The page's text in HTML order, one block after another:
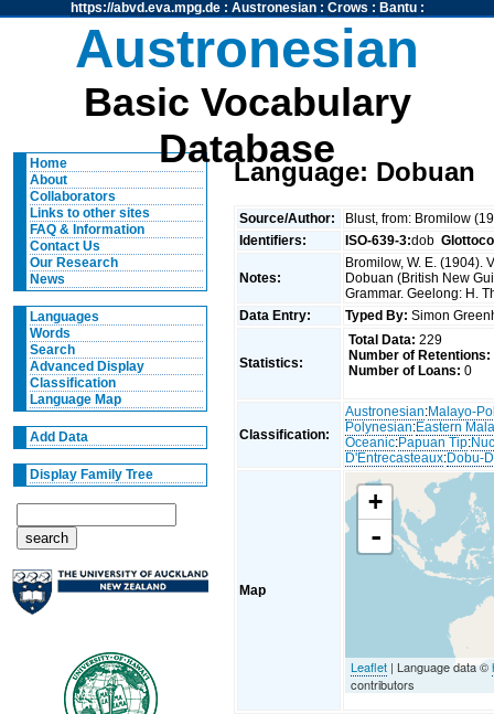
https://abvd.eva.mpg.de: Austronesian: Crows : Bantu:
Austronesian
Basic Vocabulary
Database
Home
About
Collaborators
Links to other sites
FAQ & Information
Contact Us
Our Research
News
Languages
Words
Search
Advanced Display
Classification
Language Map
Add Data
Display Family Tree
Language: Dobuan
Source/Author:
Blust, from: Bromilow
Identifiers:
ISO-639-3:dob
Notes:
Bromilow, W. E. (1904).
Dobuan (British New
Grammar. Geelong: H.
Data Entry:
Typed By: Simon
Statistics:
Total Data: 229
Number of Retentions:
Number of Loans: 0
Classification:
Austronesian:Malayo-
Polynesian:Eastern
Oceanic:Papuan Tip:
D'Entrecasteaux:Dobu-
Map
+
-
Leaflet | Language data ©
contributors